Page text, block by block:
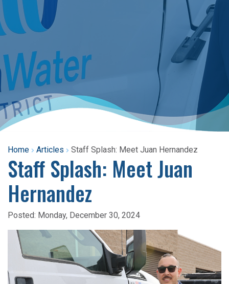
Home Articles Staff Splash: Meet Juan Hernandez
Staff Splash: Meet Juan
Hernandez
Posted: Monday, December 30, 2024